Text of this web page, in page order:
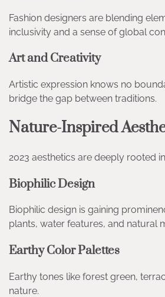
Fashion designers are blending
inclusivity and a sense of global
Art and Creativity
Artistic expression knows no
bridge the gap between traditions.
Nature-Inspired
2023 aesthetics are deeply rooted
Biophilic Design
Biophilic design is gaining
plants, water features, and natural
Earthy Color Palettes
Earthy tones like forest green,
nature.